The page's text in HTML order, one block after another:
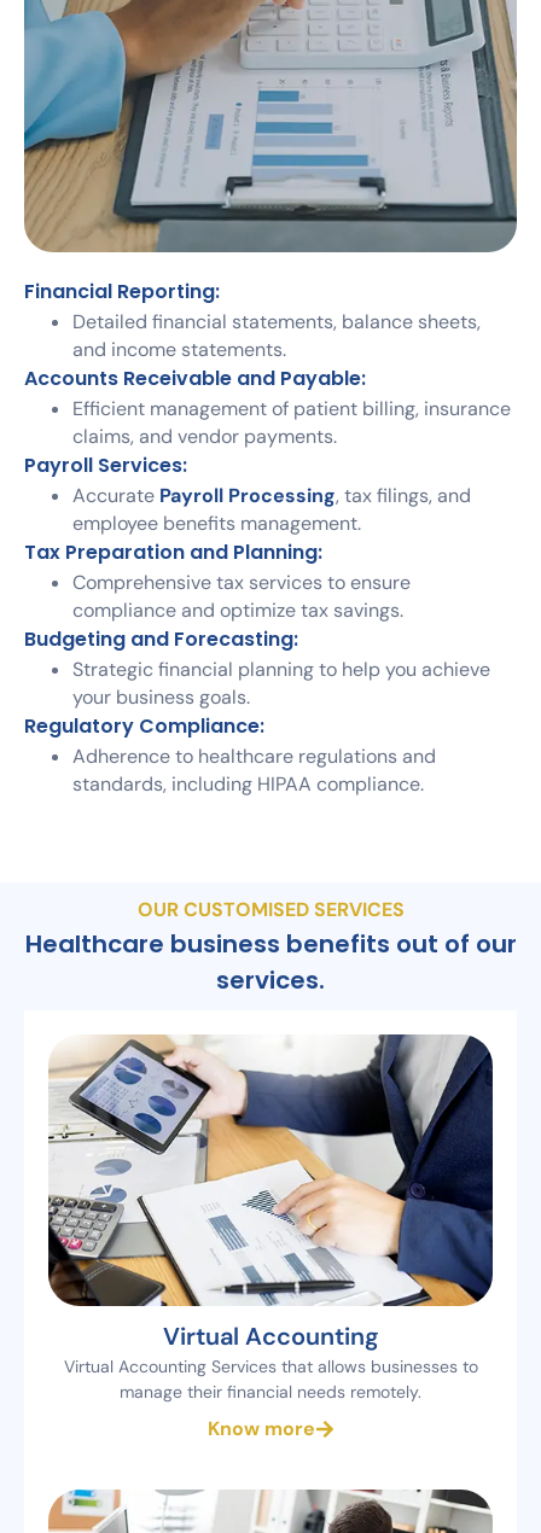
Financial Reporting:
Detailed financial statements, balance sheets,
and income statements.
Accounts Receivable and Payable:
Efficient management of patient billing, insurance
claims, and vendor payments.
Payroll Services:
Accurate Payroll Processing, tax filings, and
employee benefits management.
Tax Preparation and Planning:
Comprehensive tax services to ensure
compliance and optimize tax savings.
Budgeting and Forecasting:
Strategic financial planning to help you achieve
your business goals.
Regulatory Compliance:
Adherence to healthcare regulations and
standards, including HIPAA compliance.
OUR CUSTOMISED SERVICES
Healthcare business benefits out of our
services.
Virtual Accounting
Virtual Accounting Services that allows businesses to
manage their financial needs remotely.
Know more